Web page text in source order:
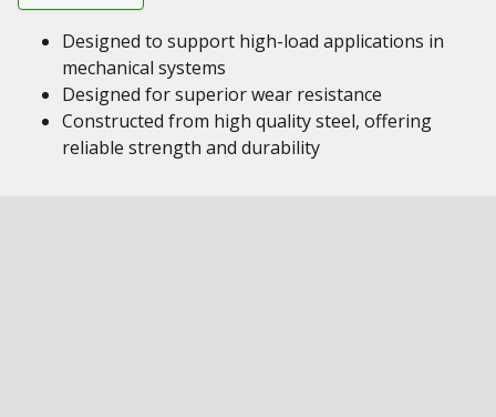
Designed to support high-load applications in
mechanical systems
Designed for superior wear resistance
Constructed from high quality steel, offering
reliable strength and durability